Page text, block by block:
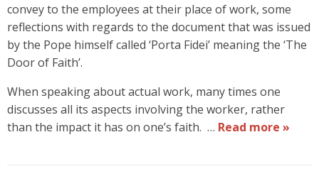
convey to the employees at their place of work, some
reflections with regards to the document that was issued
by the Pope himself called ‘Porta Fidei’ meaning the ‘The
Door of Faith’.
When speaking about actual work, many times one
discusses all its aspects involving the worker, rather
than the impact it has on one’s faith. … Read more »